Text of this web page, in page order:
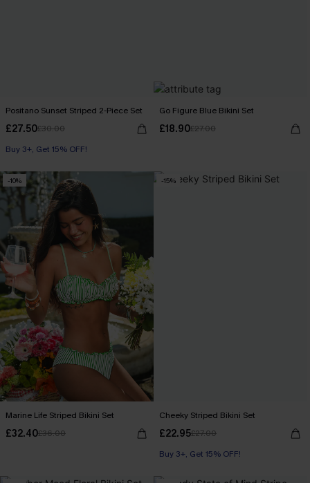
Positano Sunset Striped 2-Piece Set
£27.50£30.00
Buy 3+, Get 15% OFF!
Go Figure Blue Bikini Set
£18.90£27.00
-10%
Marine Life Striped Bikini Set
£32.40£36.00
-15%
Cheeky Striped Bikini Set
£22.95£27.00
Buy 3+, Get 15% OFF!